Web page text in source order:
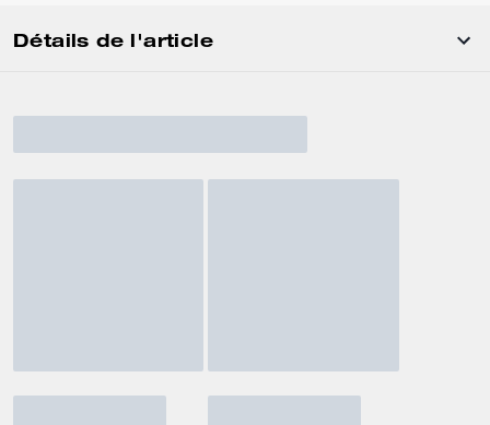
Détails de l'article